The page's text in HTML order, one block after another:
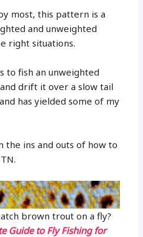
most, this pattern is a
and unweighted
right situations.
to fish an unweighted
and drift it over a slow tail
has yielded some of my
the ins and outs of how to
brown trout on a fly?
Guide to Fly Fishing for